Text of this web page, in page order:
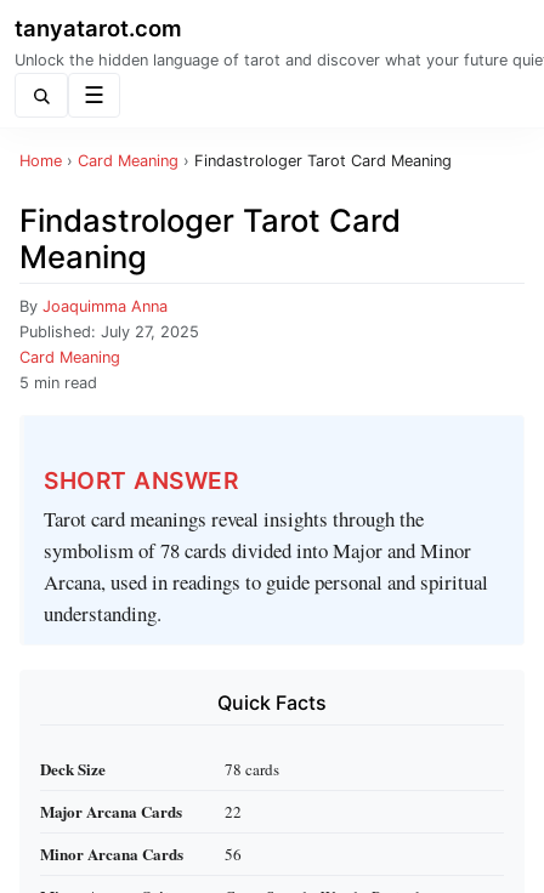
tanyatarot.com
Unlock the hidden language of tarot and discover what your future
Home › Card Meaning › Findastrologer Tarot Card Meaning
Findastrologer Tarot Card
Meaning
By Joaquimma Anna
Published: July 27, 2025
Card Meaning
5 min read
SHORT ANSWER
Tarot card meanings reveal insights through the
symbolism of 78 cards divided into Major and Minor
Arcana, used in readings to guide personal and spiritual
understanding.
Quick Facts
Deck Size 78 cards
Major Arcana Cards 22
Minor Arcana Cards 56